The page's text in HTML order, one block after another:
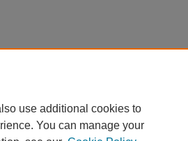
use additional cookies to
You can manage your